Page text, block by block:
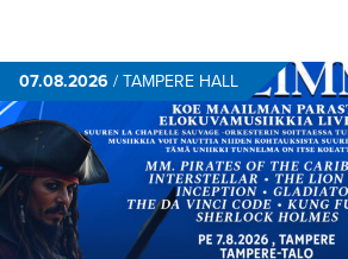
07.08.2026 / TAMPERE HALL